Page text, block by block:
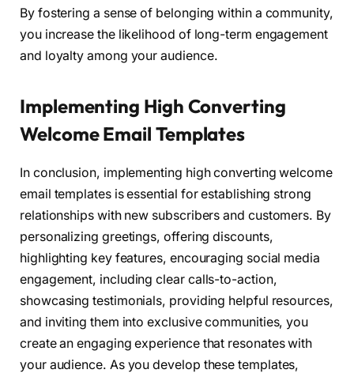
By fostering a sense of belonging within a community,
you increase the likelihood of long-term engagement
and loyalty among your audience.
Implementing High Converting
Welcome Email Templates
In conclusion, implementing high converting welcome
email templates is essential for establishing strong
relationships with new subscribers and customers. By
personalizing greetings, offering discounts,
highlighting key features, encouraging social media
engagement, including clear calls-to-action,
showcasing testimonials, providing helpful resources,
and inviting them into exclusive communities, you
create an engaging experience that resonates with
your audience. As you develop these templates,